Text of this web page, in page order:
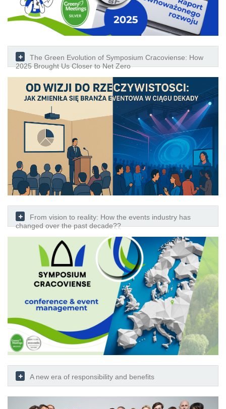
The Green Evolution of Symposium Cracoviense: How
2025 Brought Us Closer to Net Zero
From vision to reality: How the events industry has
changed over the past decade??
A new era of responsibility and benefits